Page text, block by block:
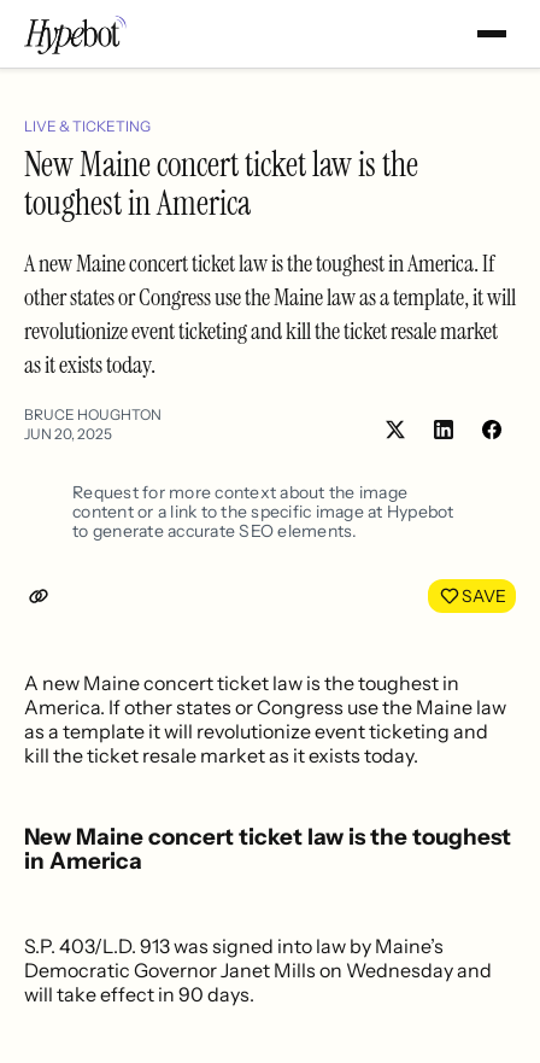
LIVE & TICKETING
New Maine concert ticket law is the
toughest in America
A new Maine concert ticket law is the toughest in America. If
other states or Congress use the Maine law as a template, it will
revolutionize event ticketing and kill the ticket resale market
as it exists today.
BRUCE HOUGHTON
JUN 20, 2025
Share
Request for more context about the image
content or a link to the specific image at Hypebot
to generate accurate SEO elements.
SAVE
A new Maine concert ticket law is the toughest in
America. If other states or Congress use the Maine law
as a template it will revolutionize event ticketing and
kill the ticket resale market as it exists today.
New Maine concert ticket law is the toughest
in America
S.P. 403/L.D. 913 was signed into law by Maine’s
Democratic Governor Janet Mills on Wednesday and
will take effect in 90 days.